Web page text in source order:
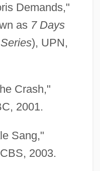
Demands,"
as 7 Days
), UPN,
Crash,"
2001.
Sang,"
CBS, 2003.